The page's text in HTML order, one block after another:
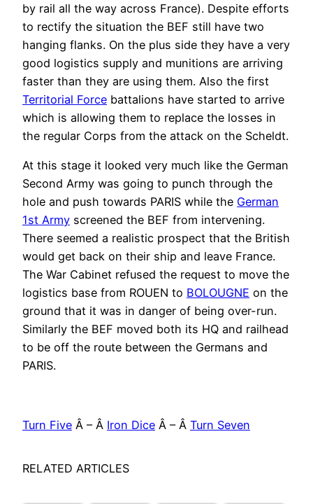
by rail all the way across France). Despite efforts
to rectify the situation the BEF still have two
hanging flanks. On the plus side they have a very
good logistics supply and munitions are arriving
faster than they are using them. Also the first
Territorial Force battalions have started to arrive
which is allowing them to replace the losses in
the regular Corps from the attack on the Scheldt.
At this stage it looked very much like the German
Second Army was going to punch through the
hole and push towards PARIS while the German
1st Army screened the BEF from intervening.
There seemed a realistic prospect that the British
would get back on their ship and leave France.
The War Cabinet refused the request to move the
logistics base from ROUEN to BOLOUGNE on the
ground that it was in danger of being over-run.
Similarly the BEF moved both its HQ and railhead
to be off the route between the Germans and
PARIS.
Turn Five Â – Â Iron Dice Â – Â Turn Seven
RELATED ARTICLES